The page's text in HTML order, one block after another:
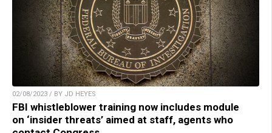
02/08/2023 / BY JD HEYES
FBI whistleblower training now includes module
on ‘insider threats’ aimed at staff, agents who